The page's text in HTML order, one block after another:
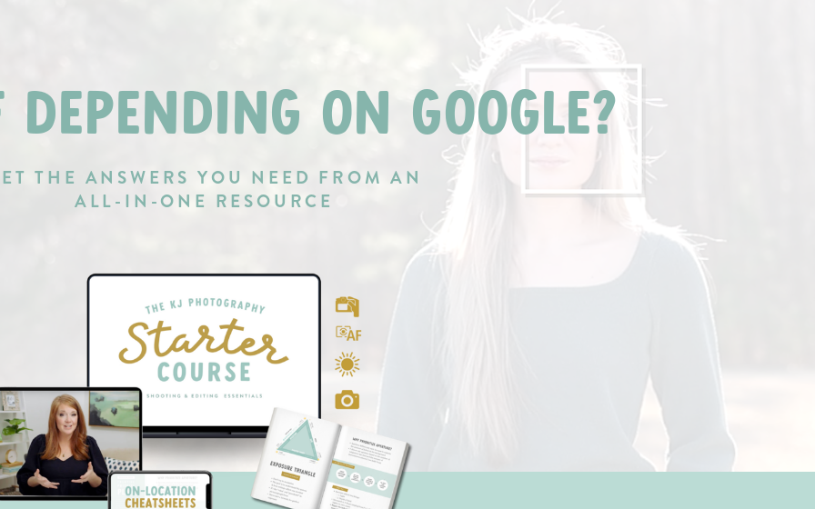
THE ANSWERS YOU NEED FROM AN
ALL-IN-ONE RESOURCE
DEPENDING ON GOOGLE?